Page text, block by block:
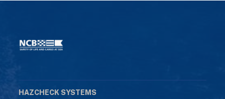
HAZCHECK SYSTEMS